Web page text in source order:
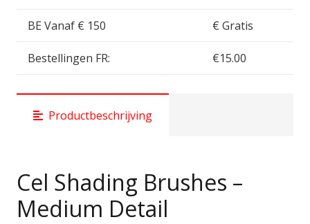
BE Vanaf € 150 € Gratis
Bestellingen FR: €15.00
Productbeschrijving
Cel Shading Brushes –
Medium Detail